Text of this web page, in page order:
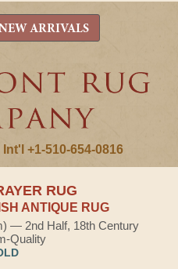
Int'l +1-510-654-0816
ARRIVALS
RUG
ANTIQUE RUG
— 2nd Half, 18th Century
Quality